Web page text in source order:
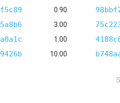
0.90
3.00
1.00
10.00